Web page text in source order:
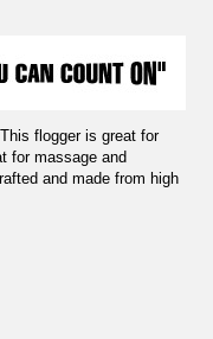
flogger is great for
for massage and
and made from high